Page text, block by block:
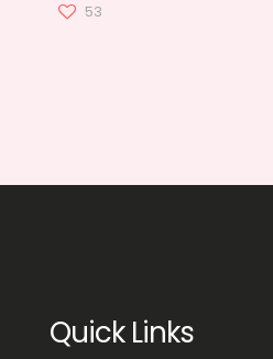
53
Quick Links